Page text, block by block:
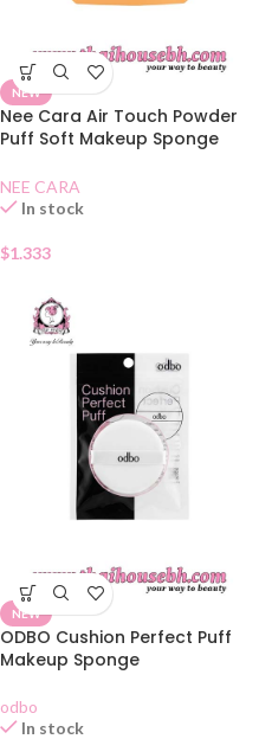
NEW
Nee Cara Air Touch Powder
Puff Soft Makeup Sponge
NEE CARA
In stock
$1.333
NEW
ODBO Cushion Perfect Puff
Makeup Sponge
odbo
In stock